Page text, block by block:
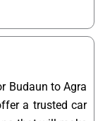
Budaun to Agra
a trusted car